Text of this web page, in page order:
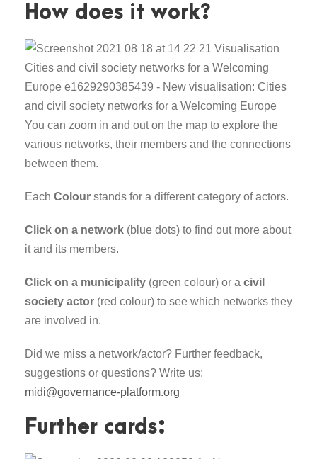
How does it work?
You can zoom in and out on the map to explore the
various networks, their members and the connections
between them.
Each Colour stands for a different category of actors.
Click on a network (blue dots) to find out more about
it and its members.
Click on a municipality (green colour) or a civil
society actor (red colour) to see which networks they
are involved in.
Did we miss a network/actor? Further feedback,
suggestions or questions? Write us:
midi@governance-platform.org
Further cards: